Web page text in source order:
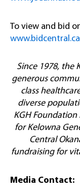
To view and bid
www.bidcentral.ca
Since 1978, the
generous
class
diverse
KGH
for Kelowna
Central
fundraising for
Media Contact: